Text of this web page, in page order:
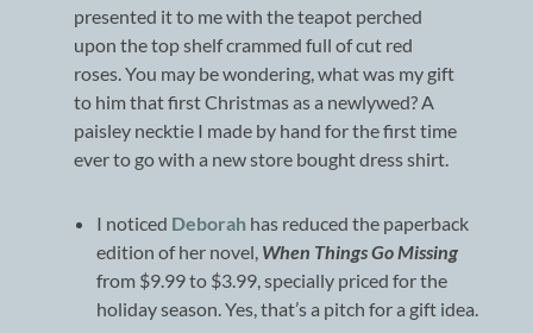
presented it to me with the teapot perched
upon the top shelf crammed full of cut red
roses. You may be wondering, what was my gift
to him that first Christmas as a newlywed? A
paisley necktie I made by hand for the first time
ever to go with a new store bought dress shirt.
I noticed Deborah has reduced the paperback
edition of her novel, When Things Go Missing
from $9.99 to $3.99, specially priced for the
holiday season. Yes, that’s a pitch for a gift idea.